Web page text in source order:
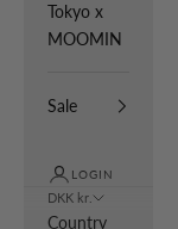
Tokyo x
MOOMIN
Sale
LOGIN
DKK kr.
Country